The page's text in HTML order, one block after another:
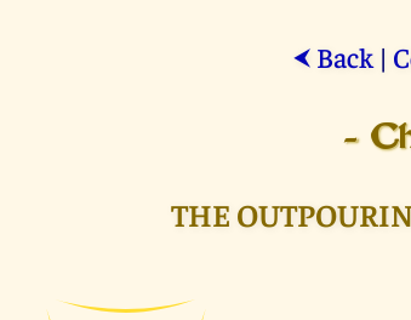
⮜ Back|
-
THE